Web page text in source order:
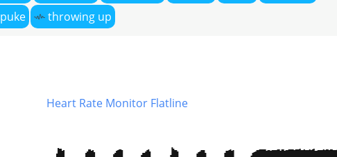
puke throwing up
Heart Rate Monitor Flatline